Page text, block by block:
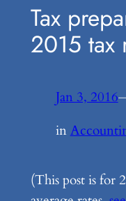
Tax
2015 tax
Jan 3, 2016
in
(This post is for